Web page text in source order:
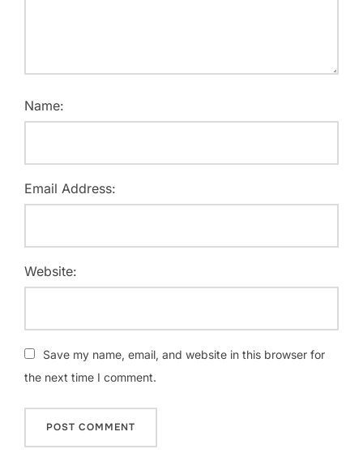
Name:
Email Address:
Website:
Save my name, email, and website in this browser for
the next time I comment.